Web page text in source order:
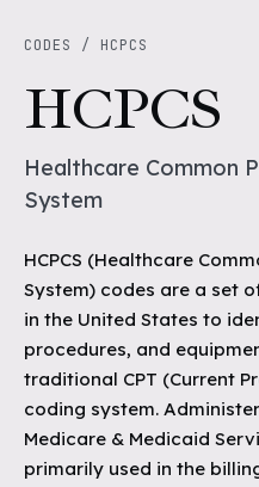
CODES / HCPCS
HCPCS
Healthcare Common
System
HCPCS (Healthcare
System) codes are a set
in the United States to
procedures, and
traditional CPT (Current
coding system.
Medicare & Medicaid
primarily used in the